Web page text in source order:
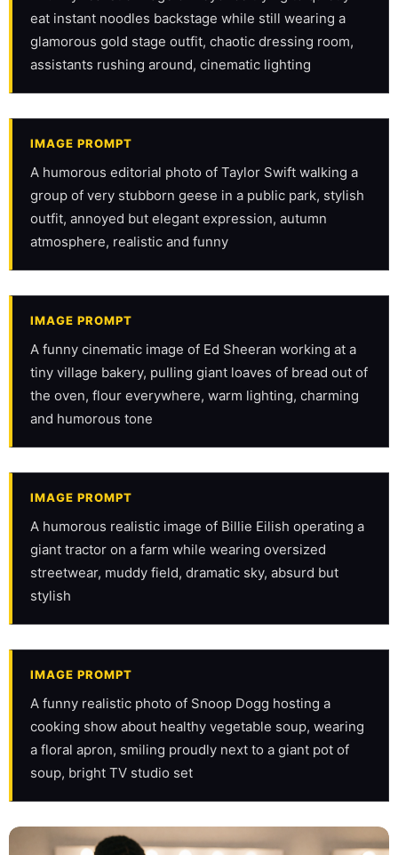
eat instant noodles backstage while still wearing a
glamorous gold stage outfit, chaotic dressing room,
assistants rushing around, cinematic lighting
IMAGE PROMPT
A humorous editorial photo of Taylor Swift walking a
group of very stubborn geese in a public park, stylish
outfit, annoyed but elegant expression, autumn
atmosphere, realistic and funny
IMAGE PROMPT
A funny cinematic image of Ed Sheeran working at a
tiny village bakery, pulling giant loaves of bread out of
the oven, flour everywhere, warm lighting, charming
and humorous tone
IMAGE PROMPT
A humorous realistic image of Billie Eilish operating a
giant tractor on a farm while wearing oversized
streetwear, muddy field, dramatic sky, absurd but
stylish
IMAGE PROMPT
A funny realistic photo of Snoop Dogg hosting a
cooking show about healthy vegetable soup, wearing
a floral apron, smiling proudly next to a giant pot of
soup, bright TV studio set